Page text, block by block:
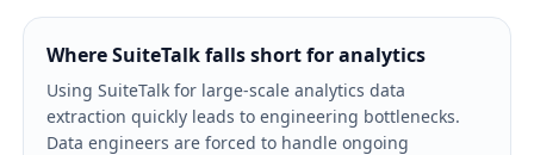
Where SuiteTalk falls short for analytics
Using SuiteTalk for large-scale analytics data
extraction quickly leads to engineering bottlenecks.
Data engineers are forced to handle ongoing